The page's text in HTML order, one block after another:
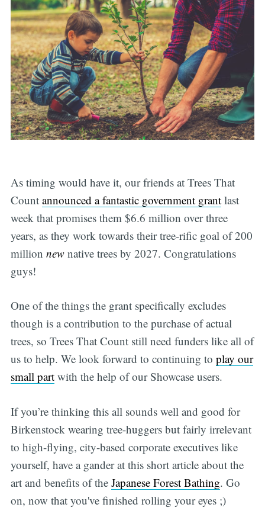
As timing would have it, our friends at Trees That
Count announced a fantastic government grantlast
week that promises them $6.6 million over three
years, as they work towards their tree-rific goal of 200
million newnative trees by 2027. Congratulations
guys!
One of the things the grant specifically excludes
though is a contribution to the purchase of actual
trees, so Trees That Count still need funders like all of
us to help. We look forward to continuing to play our
small partwith the help of our Showcase users.
If you’re thinking this all sounds well and good for
Birkenstock wearing tree-huggers but fairly irrelevant
to high-flying, city-based corporate executives like
yourself, have a gander at this short article about the
art and benefits of the Japanese Forest Bathing. Go
on, now that you've finished rolling your eyes ;)